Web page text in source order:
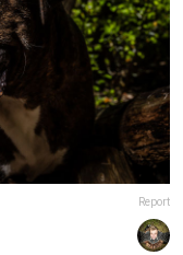
Report